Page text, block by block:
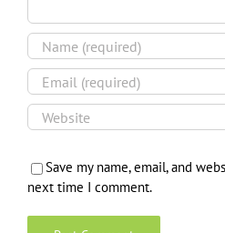
Save my name, email, and
next time I comment.